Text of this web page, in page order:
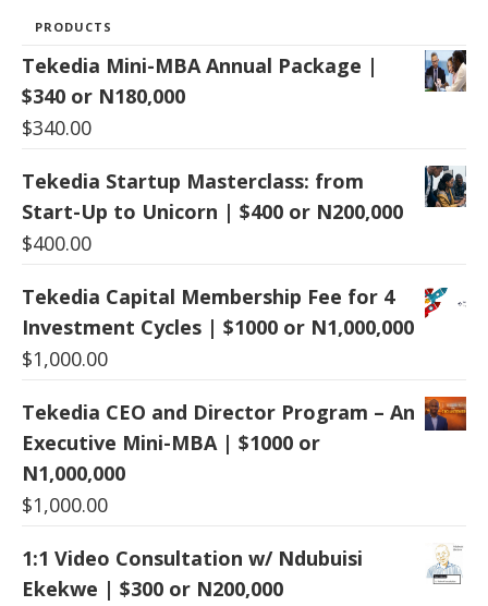
PRODUCTS
Tekedia Mini-MBA Annual Package |
$340 or N180,000
$340.00
Tekedia Startup Masterclass: from
Start-Up to Unicorn | $400 or N200,000
$400.00
Tekedia Capital Membership Fee for 4
Investment Cycles | $1000 or N1,000,000
$1,000.00
Tekedia CEO and Director Program – An
Executive Mini-MBA | $1000 or
N1,000,000
$1,000.00
1:1 Video Consultation w/ Ndubuisi
Ekekwe | $300 or N200,000